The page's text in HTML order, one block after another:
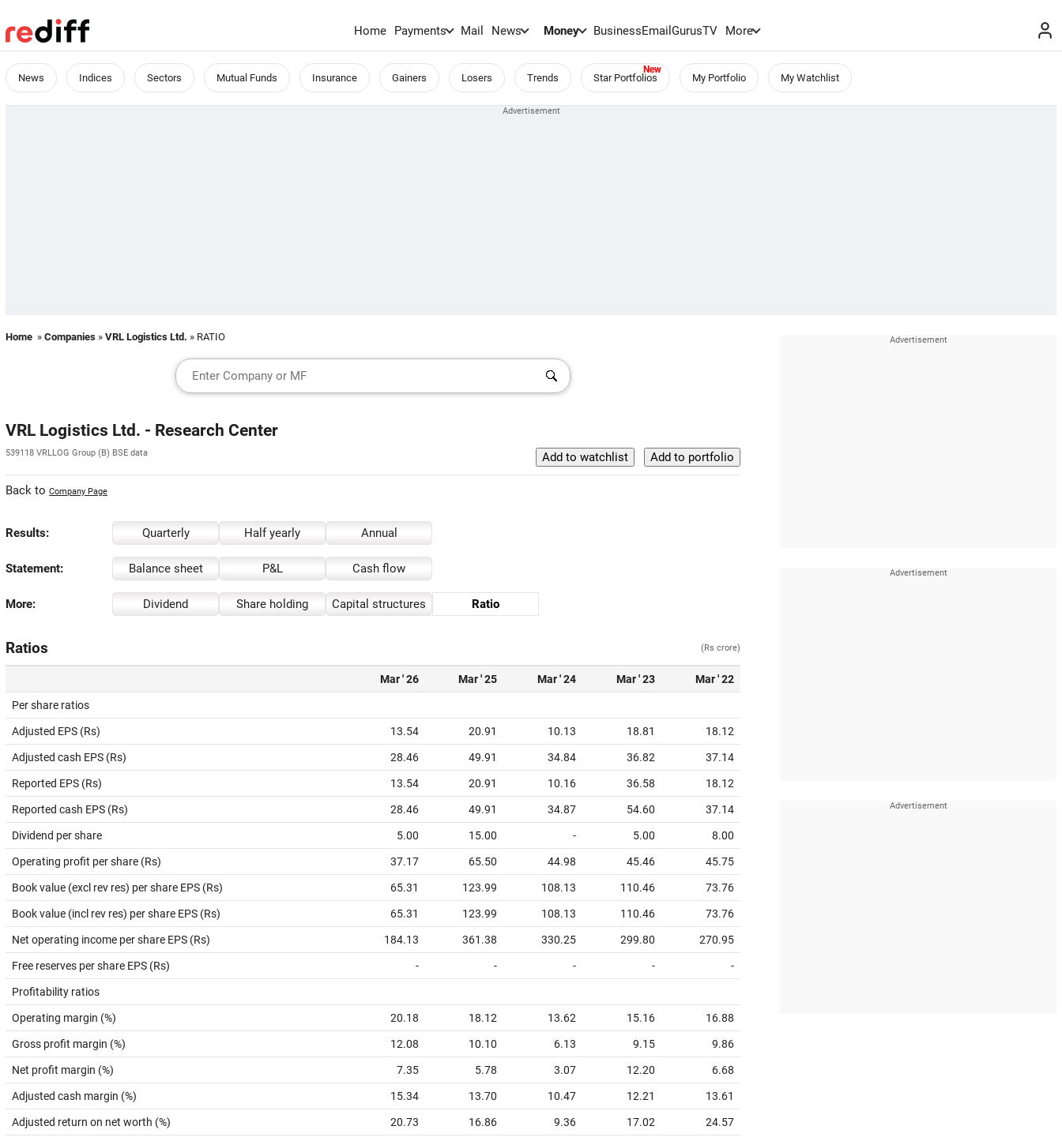
Home Payments Mail News Money BusinessEmailGurusTV More
News Indices Sectors Mutual Funds Insurance Gainers Losers Trends Star Portfolios My Portfolio My Watchlist
Home » Companies » VRL Logistics Ltd. » RATIO
VRL Logistics Ltd. - Research Center
539118 VRLLOG Group (B) BSE data
Back to Company Page
Results: Quarterly Half yearly Annual
Statement: Balance sheet P&L Cash flow
More: Dividend Share holding Capital structures Ratio
Ratios (Rs crore)
Mar ' 26 Mar ' 25 Mar ' 24 Mar ' 23 Mar ' 22
Per share ratios
Adjusted EPS (Rs) 13.54 20.91 10.13 18.81 18.12
Adjusted cash EPS (Rs) 28.46 49.91 34.84 36.82 37.14
Reported EPS (Rs) 13.54 20.91 10.16 36.58 18.12
Reported cash EPS (Rs) 28.46 49.91 34.87 54.60 37.14
Dividend per share 5.00 15.00 - 5.00 8.00
Operating profit per share (Rs) 37.17 65.50 44.98 45.46 45.75
Book value (excl rev res) per share EPS (Rs) 65.31 123.99 108.13 110.46 73.76
Book value (incl rev res) per share EPS (Rs) 65.31 123.99 108.13 110.46 73.76
Net operating income per share EPS (Rs) 184.13 361.38 330.25 299.80 270.95
Free reserves per share EPS (Rs) - - - - -
Profitability ratios
Operating margin (%) 20.18 18.12 13.62 15.16 16.88
Gross profit margin (%) 12.08 10.10 6.13 9.15 9.86
Net profit margin (%) 7.35 5.78 3.07 12.20 6.68
Adjusted cash margin (%) 15.34 13.70 10.47 12.21 13.61
Adjusted return on net worth (%) 20.73 16.86 9.36 17.02 24.57